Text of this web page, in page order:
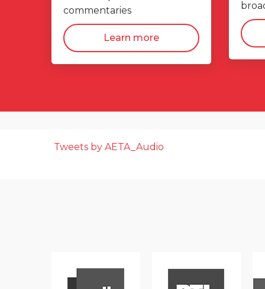
commentaries
Learn more
Tweets by AETA_Audio